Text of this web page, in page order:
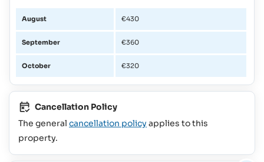
August €430
September €360
October €320
Cancellation Policy
The general cancellation policy applies to this
property.